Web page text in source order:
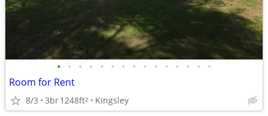
• • • • • • • • • • • • • • •
Room for Rent
8/3 3br1248ft2 Kingsley